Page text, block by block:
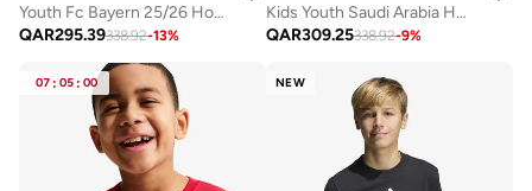
Youth Fc Bayern 25/26 Home Jersey
QAR295.39338.92-13%
Kids Youth Saudi Arabia Home Jersey
QAR309.25338.92-9%
07 : 05 : 00 NEW